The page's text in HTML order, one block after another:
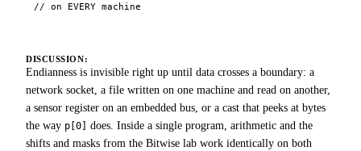
// on EVERY machine
DISCUSSION:
Endianness is invisible right up until data crosses a boundary: a
network socket, a file written on one machine and read on another,
a sensor register on an embedded bus, or a cast that peeks at bytes
the way p[0]
does. Inside a single program, arithmetic and the
shifts and masks from the Bitwise lab work identically on both